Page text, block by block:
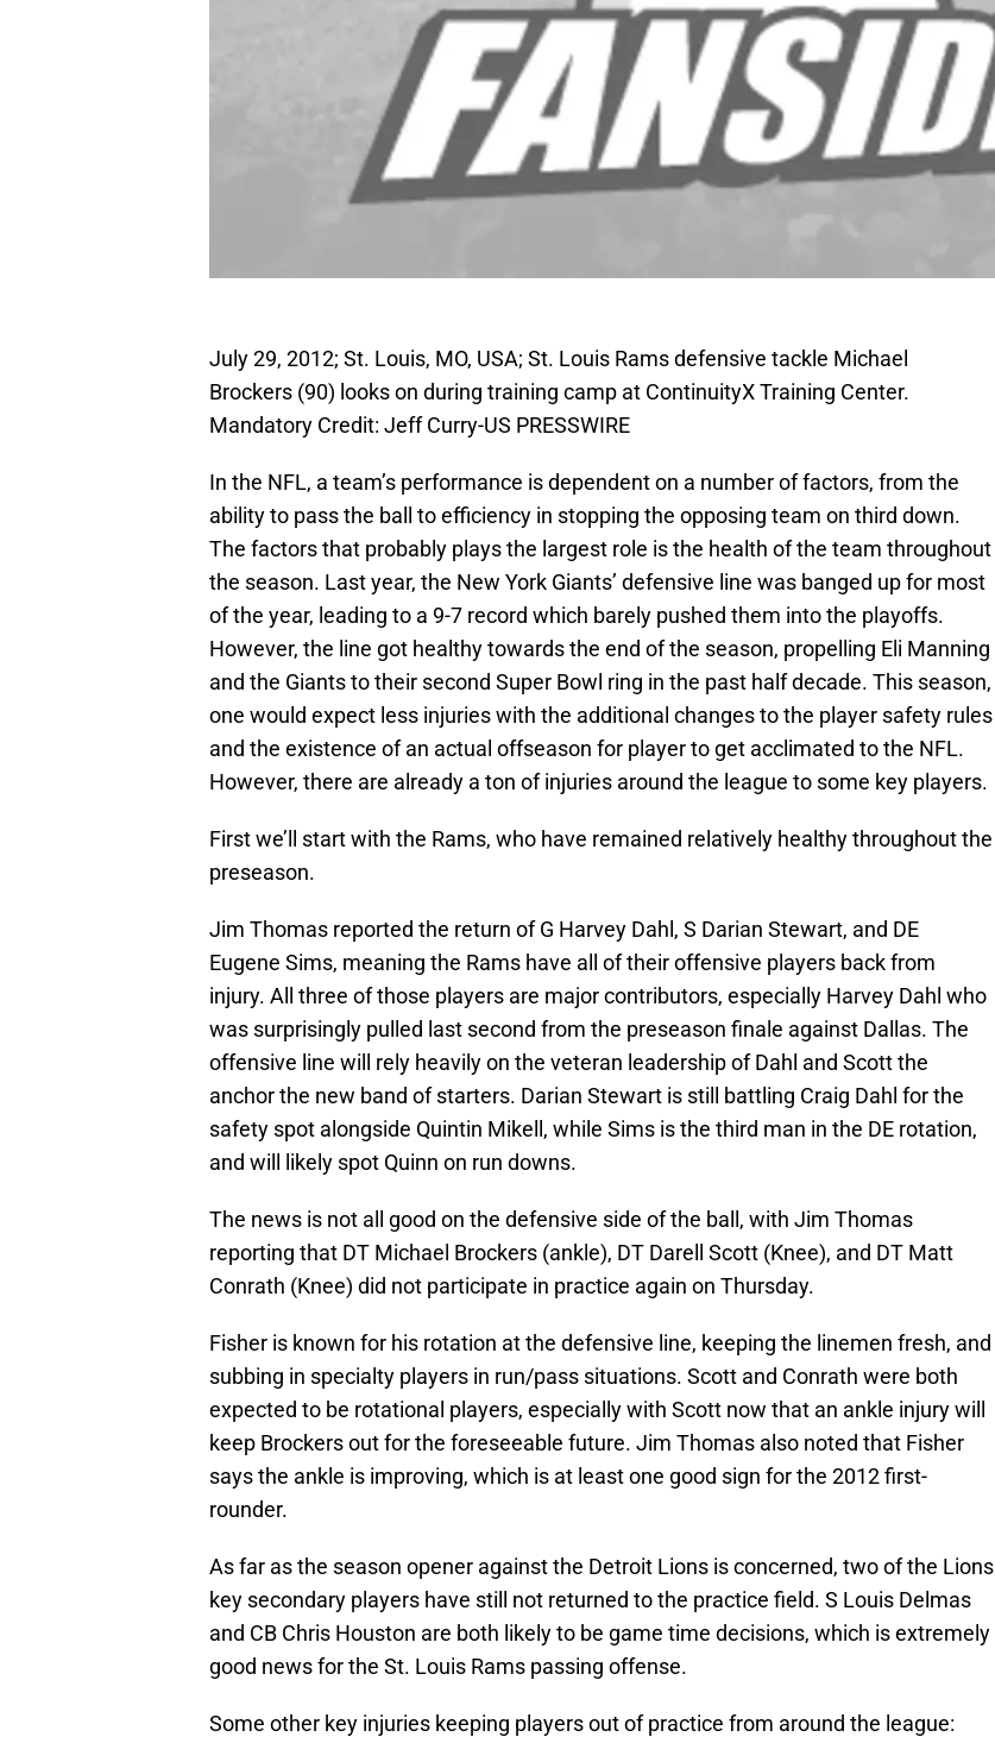
July 29, 2012; St. Louis, MO, USA; St. Louis Rams defensive tackle Michael
Brockers (90) looks on during training camp at ContinuityX Training Center.
Mandatory Credit: Jeff Curry-US PRESSWIRE
In the NFL, a team’s performance is dependent on a number of factors, from the
ability to pass the ball to efficiency in stopping the opposing team on third down.
The factors that probably plays the largest role is the health of the team throughout
the season. Last year, the New York Giants’ defensive line was banged up for most
of the year, leading to a 9-7 record which barely pushed them into the playoffs.
However, the line got healthy towards the end of the season, propelling Eli Manning
and the Giants to their second Super Bowl ring in the past half decade. This season,
one would expect less injuries with the additional changes to the player safety rules
and the existence of an actual offseason for player to get acclimated to the NFL.
However, there are already a ton of injuries around the league to some key players.
First we’ll start with the Rams, who have remained relatively healthy throughout the
preseason.
Jim Thomas reported the return of G Harvey Dahl, S Darian Stewart, and DE
Eugene Sims, meaning the Rams have all of their offensive players back from
injury. All three of those players are major contributors, especially Harvey Dahl who
was surprisingly pulled last second from the preseason finale against Dallas. The
offensive line will rely heavily on the veteran leadership of Dahl and Scott the
anchor the new band of starters. Darian Stewart is still battling Craig Dahl for the
safety spot alongside Quintin Mikell, while Sims is the third man in the DE rotation,
and will likely spot Quinn on run downs.
The news is not all good on the defensive side of the ball, with Jim Thomas
reporting that DT Michael Brockers (ankle), DT Darell Scott (Knee), and DT Matt
Conrath (Knee) did not participate in practice again on Thursday.
Fisher is known for his rotation at the defensive line, keeping the linemen fresh, and
subbing in specialty players in run/pass situations. Scott and Conrath were both
expected to be rotational players, especially with Scott now that an ankle injury will
keep Brockers out for the foreseeable future. Jim Thomas also noted that Fisher
says the ankle is improving, which is at least one good sign for the 2012 first-
rounder.
As far as the season opener against the Detroit Lions is concerned, two of the Lions
key secondary players have still not returned to the practice field. S Louis Delmas
and CB Chris Houston are both likely to be game time decisions, which is extremely
good news for the St. Louis Rams passing offense.
Some other key injuries keeping players out of practice from around the league: